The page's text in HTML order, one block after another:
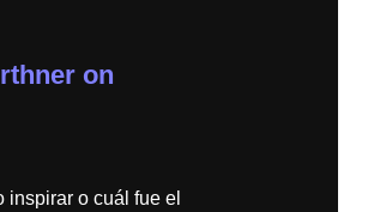
on
inspirar o cuál fue el